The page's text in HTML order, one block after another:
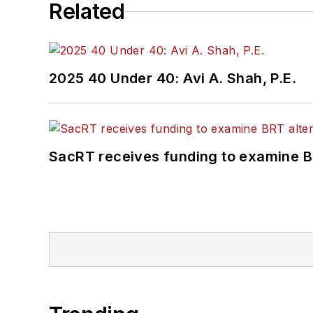
Related
2025 40 Under 40: Avi A. Shah, P.E.
SacRT receives funding to examine